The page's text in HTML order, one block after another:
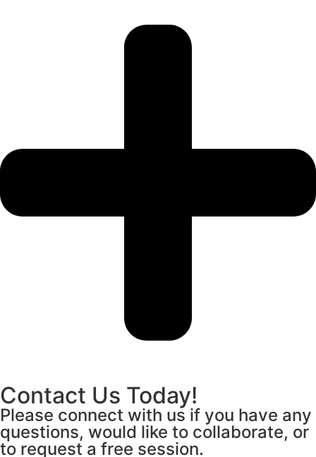
Contact Us Today!
Please connect with us if you have any
questions, would like to collaborate, or
to request a free session.